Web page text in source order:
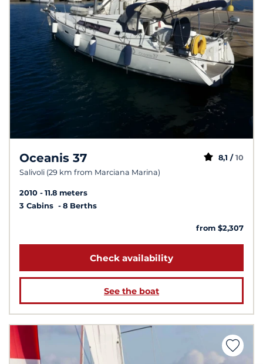
Oceanis 37
Salivoli (29 km from Marciana Marina)
8,1 / 10
2010
11.8 meters
3 Cabins
8 Berths
from $2,307
Check availability
See the boat